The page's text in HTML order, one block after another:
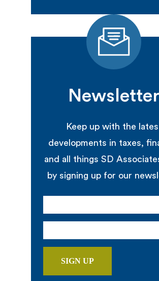
Newsletter
Keep up with the
developments in taxes,
and all things SD
by signing up for our